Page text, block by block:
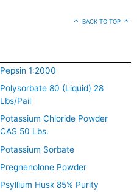
BACK TO TOP
Pepsin 1:2000
Polysorbate 80 (Liquid) 28
Lbs/Pail
Potassium Chloride Powder
CAS 50 Lbs.
Potassium Sorbate
Pregnenolone Powder
Psyllium Husk 85% Purity